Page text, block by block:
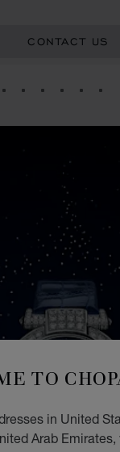
TO
in United
Arab
CONTACT US
2
SLIDE 3
TO SLIDE 4
GO TO SLIDE 5
GO TO SLIDE 6
GO TOGO TO
GO